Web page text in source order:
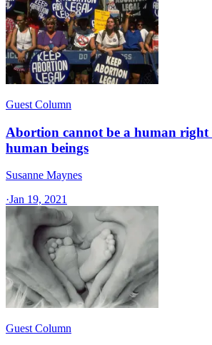
Guest Column
Abortion cannot be a human right
human beings
Susanne Maynes
·Jan 19, 2021
Guest Column